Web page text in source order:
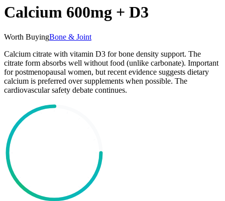
Calcium 600mg + D3
Worth BuyingBone & Joint
Calcium citrate with vitamin D3 for bone density support. The
citrate form absorbs well without food (unlike carbonate). Important
for postmenopausal women, but recent evidence suggests dietary
calcium is preferred over supplements when possible. The
cardiovascular safety debate continues.